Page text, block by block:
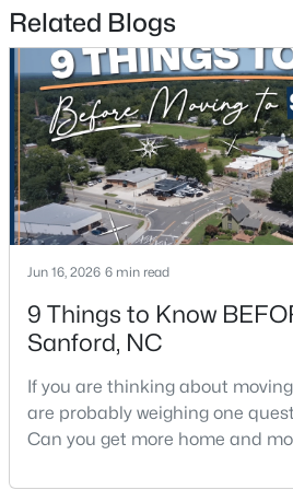
$329,900 Coming Soon
3
Beds
3
Baths
1809 Saddlewood Ln, Sanford, NC
MLS#: 10184428
New - 3 Days Ago
Active
Related Blogs
Jun 16, 2026 6 min read
9 Things to Know
Sanford, NC
If you are thinking about
are probably weighing one
Can you get more home and